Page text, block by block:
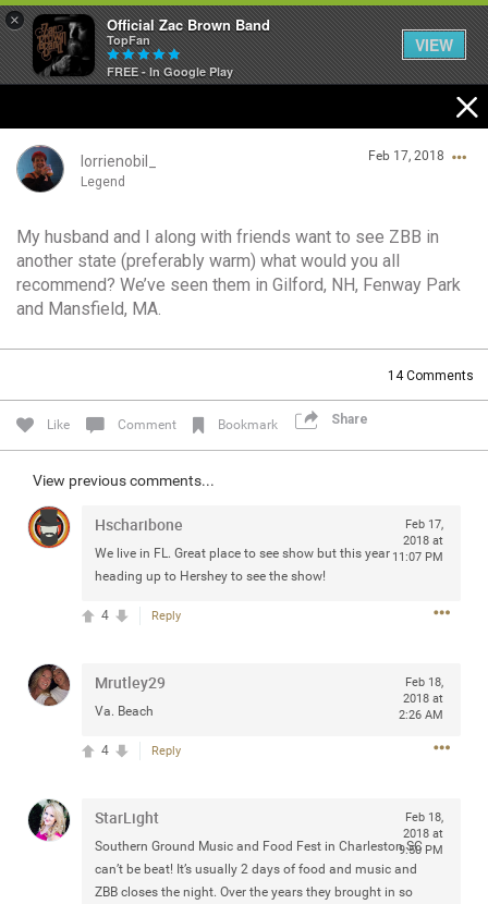
× Official Zac Brown Band
TopFan
FREE - In Google Play
VIEW
lorrienobil_
Legend
Feb 17, 2018
My husband and I along with friends want to see ZBB in
another state (preferably warm) what would you all
recommend? We’ve seen them in Gilford, NH, Fenway Park
and Mansfield, MA.
14Comments
Like Comment Bookmark Share
View previous comments...
Hscharibone
We live in FL. Great place to see show but this year
heading up to Hershey to see the show!
Feb 17,
2018 at
11:07 PM
Reply
4
Mrutley29
Va. Beach
Feb 18,
2018 at
2:26 AM
Reply
4
StarLight
Southern Ground Music and Food Fest in Charleston SC
can’t be beat! It’s usually 2 days of food and music and
ZBB closes the night. Over the years they brought in so
Feb 18,
2018 at
9:50 PM
SHORTCUTS
VIP TICKET PACKAGES
MEMBERSHIP
Feed
Message Boards
Guest User
Login/Register
Filter Community By
0/2000
Jul 13, 2024